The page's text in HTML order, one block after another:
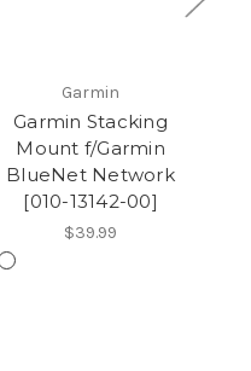
Garmin
Garmin Stacking
Mount f/Garmin
BlueNet Network
[010-13142-00]
$39.99